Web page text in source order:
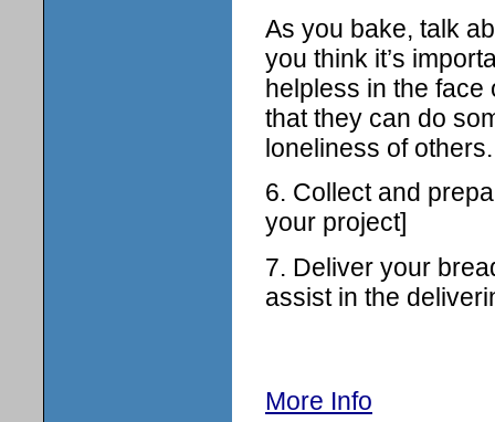
As you bake, talk
you think it’s
helpless in the face
that they can do
loneliness of others.
6. Collect and
your project]
7. Deliver your
assist in the
More Info